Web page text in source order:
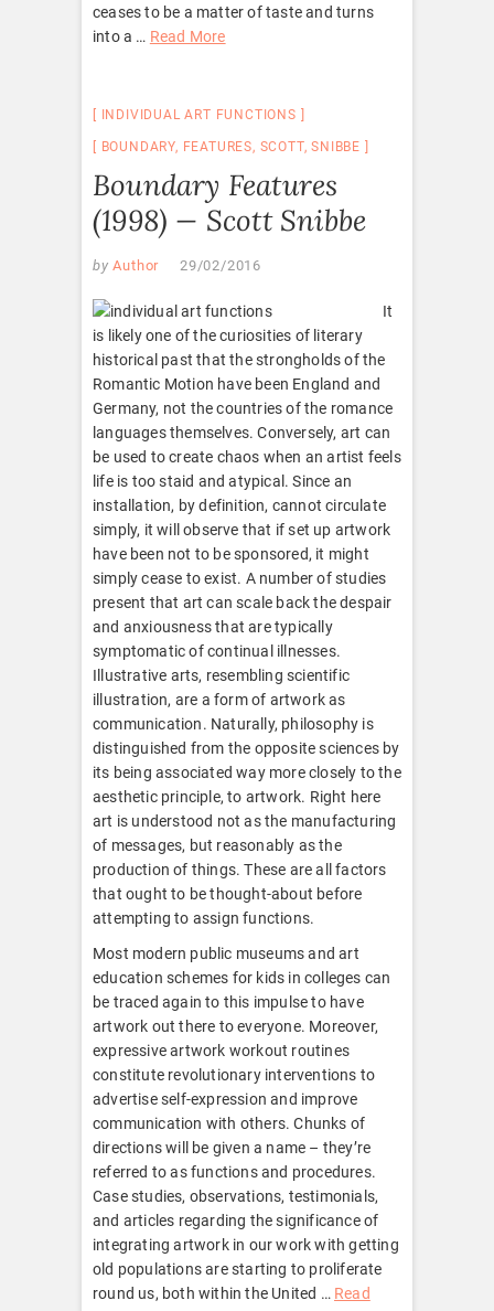
ceases to be a matter of taste and turns
into a … Read More
INDIVIDUAL ART FUNCTIONS
BOUNDARY, FEATURES, SCOTT,SNIBBE
Boundary Features
(1998) — Scott Snibbe
by Author 29/02/2016
It
is likely one of the curiosities of literary
historical past that the strongholds of the
Romantic Motion have been England and
Germany, not the countries of the romance
languages themselves. Conversely, art can
be used to create chaos when an artist feels
life is too staid and atypical. Since an
installation, by definition, cannot circulate
simply, it will observe that if set up artwork
have been not to be sponsored, it might
simply cease to exist. A number of studies
present that art can scale back the despair
and anxiousness that are typically
symptomatic of continual illnesses.
Illustrative arts, resembling scientific
illustration, are a form of artwork as
communication. Naturally, philosophy is
distinguished from the opposite sciences by
its being associated way more closely to the
aesthetic principle, to artwork. Right here
art is understood not as the manufacturing
of messages, but reasonably as the
production of things. These are all factors
that ought to be thought-about before
attempting to assign functions.
Most modern public museums and art
education schemes for kids in colleges can
be traced again to this impulse to have
artwork out there to everyone. Moreover,
expressive artwork workout routines
constitute revolutionary interventions to
advertise self-expression and improve
communication with others. Chunks of
directions will be given a name – they’re
referred to as functions and procedures.
Case studies, observations, testimonials,
and articles regarding the significance of
integrating artwork in our work with getting
old populations are starting to proliferate
round us, both within the United … Read